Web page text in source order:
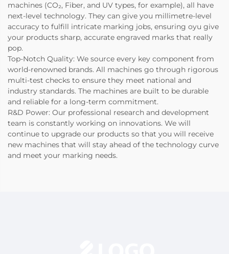
machines (CO₂, Fiber, and UV types, for example), all have
next-level technology. They can give you millimetre-level
accuracy to fulfill intricate marking jobs, ensuring oyu give
your products sharp, accurate engraved marks that really
pop.
Top-Notch Quality: We source every key component from
world-renowned brands. All machines go through rigorous
multi-test checks to ensure they meet national and
industry standards. The machines are built to be durable
and reliable for a long-term commitment.
R&D Power: Our professional research and development
team is constantly working on innovations. We will
continue to upgrade our products so that you will receive
new machines that will stay ahead of the technology curve
and meet your marking needs.